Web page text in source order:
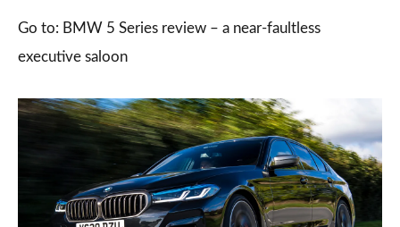
Go to: BMW 5 Series review – a near-faultless
executive saloon